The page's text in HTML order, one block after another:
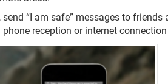
“I am safe” messages to friends
reception or internet connection